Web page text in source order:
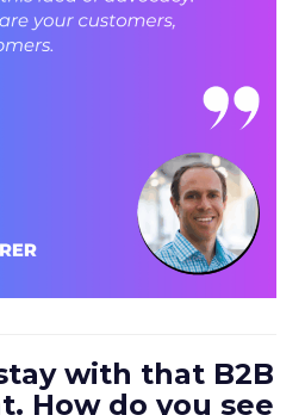
with that B2B
How do you see